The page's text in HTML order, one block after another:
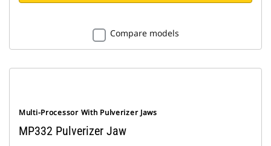
Compare models
Multi-Processor With Pulverizer Jaws
MP332 Pulverizer Jaw